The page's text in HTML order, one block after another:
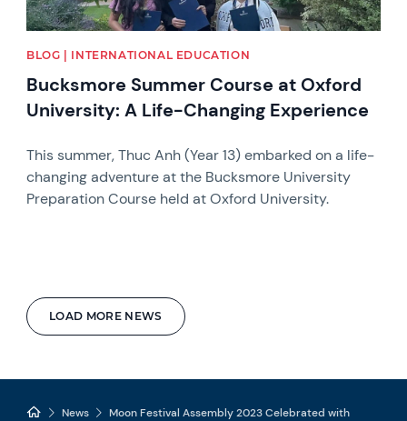
LOAD MORE NEWS
BLOG | INTERNATIONAL EDUCATION
Bucksmore Summer Course at Oxford
University: A Life-Changing Experience
This summer, Thuc Anh (Year 13) embarked on a life-
changing adventure at the Bucksmore University
Preparation Course held at Oxford University.
News
Moon Festival Assembly 2023 Celebrated with